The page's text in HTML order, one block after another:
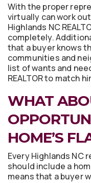
With the proper
virtually can work
Highlands NC
completely.
that a buyer knows
communities and
list of wants and
REALTOR to match
WHAT
HOME’S
Every Highlands NC
should include a
means that a buyer